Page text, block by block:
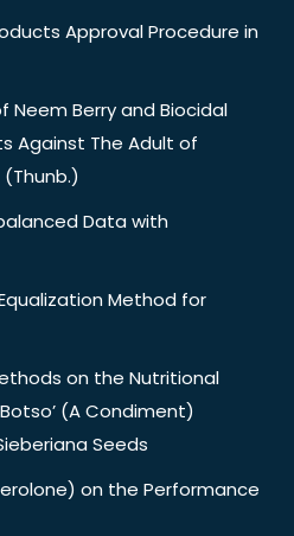
Approval Procedure in
Berry and Biocidal
Against The Adult of
Data with
Method for
on the Nutritional
(A Condiment)
Seeds
on the Performance